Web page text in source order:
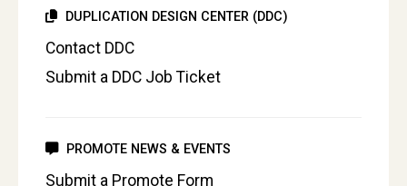
DUPLICATION DESIGN CENTER (DDC)
Contact DDC
Submit a DDC Job Ticket
PROMOTE NEWS & EVENTS
Submit a Promote Form